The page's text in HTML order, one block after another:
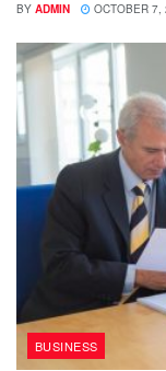
BY ADMIN OCTOBER 7,
BUSINESS